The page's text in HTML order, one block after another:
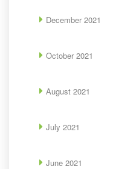
December 2021
October 2021
August 2021
July 2021
June 2021